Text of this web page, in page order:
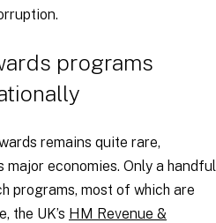
programs
remains quite rare,
major economies. Only a handful
programs, most of which are
the UK’s HM Revenue &